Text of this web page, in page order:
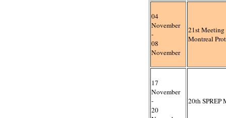
04
November
-
08
November
21st Meeting
Montreal
17
November
-
20
20th SPREP